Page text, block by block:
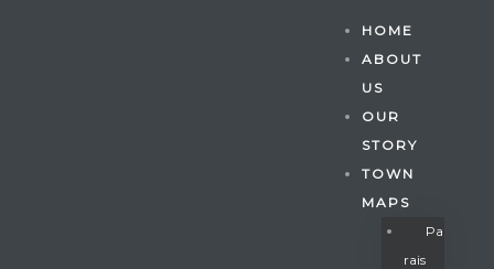
HOME
ABOUT
US
OUR
STORY
TOWN
MAPS
Pa
Rais